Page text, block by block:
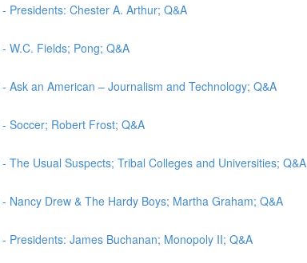
Presidents: Chester A. Arthur; Q&A
W.C. Fields; Pong; Q&A
Ask an American – Journalism and Technology; Q&A
Soccer; Robert Frost; Q&A
The Usual Suspects; Tribal Colleges and Universities; Q&A
Nancy Drew & The Hardy Boys; Martha Graham; Q&A
Presidents: James Buchanan; Monopoly II; Q&A